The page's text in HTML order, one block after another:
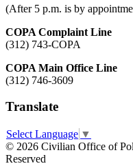
(After 5 p.m. is by
COPA Complaint Line
(312) 743-COPA
COPA Main Office Line
(312) 746-3609
Translate
Select Language ▼
© 2026 Civilian Office of
Reserved